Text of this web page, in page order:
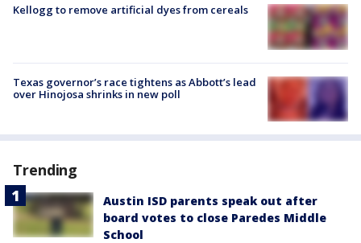
Kellogg to remove artificial dyes from cereals
Texas governor’s race tightens as Abbott’s lead
over Hinojosa shrinks in new poll
Trending
Austin ISD parents speak out after
board votes to close Paredes Middle
School